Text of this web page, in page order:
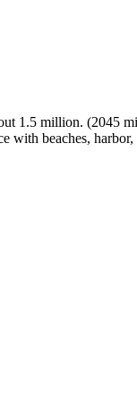
1.5 million. (2045
with beaches,